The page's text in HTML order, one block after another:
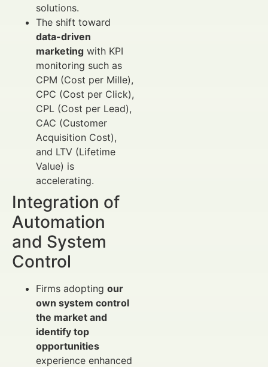
solutions.
The shift toward
data-driven
marketing with KPI
monitoring such as
CPM (Cost per Mille),
CPC (Cost per Click),
CPL (Cost per Lead),
CAC (Customer
Acquisition Cost),
and LTV (Lifetime
Value) is
accelerating.
Integration of
Automation
and System
Control
Firms adopting our
own system control
the market and
identify top
opportunities
experience enhanced